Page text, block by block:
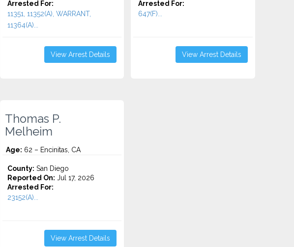
Arrested For:
11351, 11352(A), WARRANT,
11364(A)...
View Arrest Details
Arrested For:
647(F)...
View Arrest Details
Thomas P.
Melheim
Age: 62 – Encinitas, CA
County: San Diego
Reported On: Jul 17, 2026
Arrested For:
23152(A)...
View Arrest Details